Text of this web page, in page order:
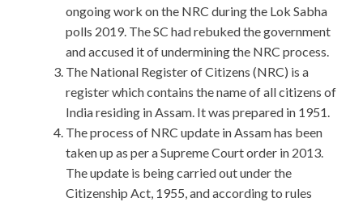
ongoing work on the NRC during the Lok Sabha
polls 2019. The SC had rebuked the government
and accused it of undermining the NRC process.
The National Register of Citizens (NRC) is a
register which contains the name of all citizens of
India residing in Assam. It was prepared in 1951.
The process of NRC update in Assam has been
taken up as per a Supreme Court order in 2013.
The update is being carried out under the
Citizenship Act, 1955, and according to rules